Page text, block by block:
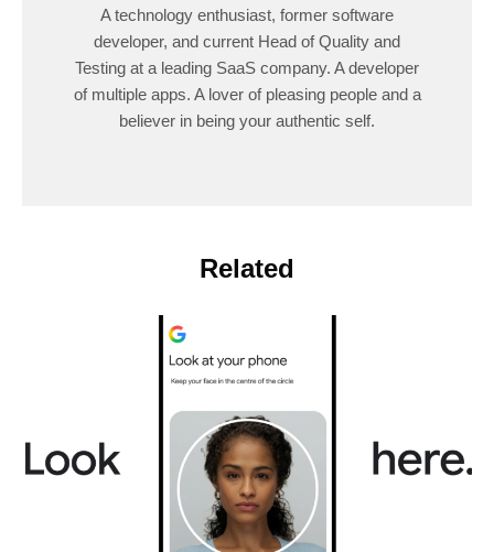
A technology enthusiast, former software
developer, and current Head of Quality and
Testing at a leading SaaS company. A developer
of multiple apps. A lover of pleasing people and a
believer in being your authentic self.
Related